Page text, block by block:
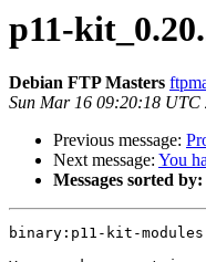
p11-
Debian FTP Masters
Sun Mar 16 09:20:18 UTC
Previous message:
Next message: You
Messages sorted by:
binary:p11-kit-modules